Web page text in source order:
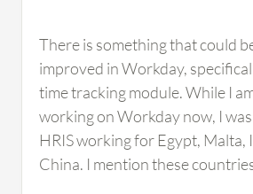
There is something that could
improved in Workday,
time tracking module. While I
working on Workday now, I
HRIS working for Egypt, Malta,
China. I mention these